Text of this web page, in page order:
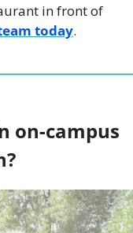
in front of
today.
on-campus